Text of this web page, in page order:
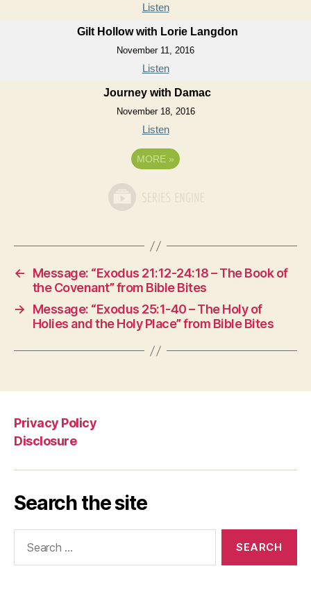
Listen
Gilt Hollow with Lorie Langdon
November 11, 2016
Listen
Journey with Damac
November 18, 2016
Listen
MORE »
←
Message: “Exodus 21:12-24:18 – The Book of
the Covenant” from Bible Bites
→
Message: “Exodus 25:1-40 – The Holy of
Holies and the Holy Place” from Bible Bites
Privacy Policy
Disclosure
Search the site